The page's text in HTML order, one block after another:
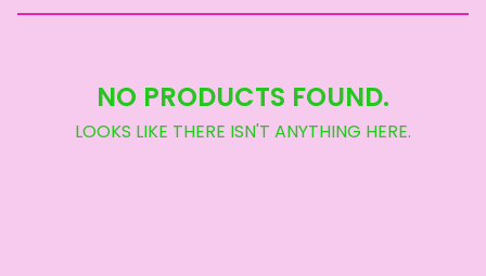
NO PRODUCTS FOUND.
LOOKS LIKE THERE ISN'T ANYTHING HERE.